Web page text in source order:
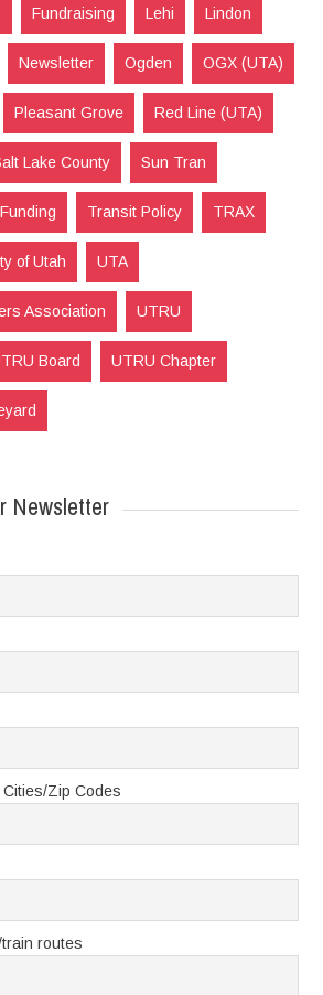
Fundraising Lehi Lindon
Newsletter Ogden OGX (UTA)
Pleasant Grove Red Line (UTA)
Lake County Sun Tran
Transit Policy TRAX
of Utah UTA
Association UTRU
Board UTRU Chapter
Newsletter
Zip Codes
routes